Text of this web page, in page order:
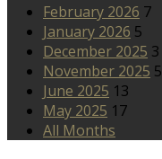
February 2026 7
January 2026 5
December 2025 3
November 2025 5
June 2025 13
May 2025 17
All Months